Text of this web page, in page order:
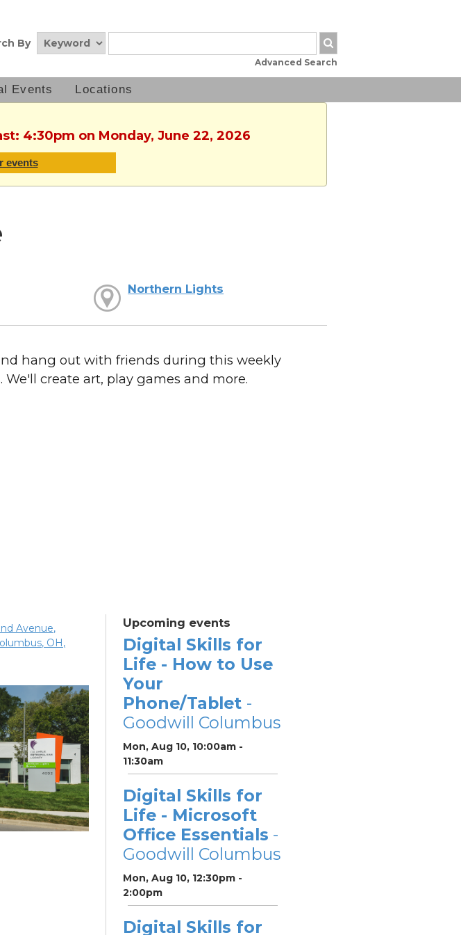
By
Advanced Search
Events Locations
4:30pm on Monday, June 22, 2026
events
Northern Lights
hang out with friends during this weekly
create art, play games and more.
Avenue,
OH,
Upcoming events
Digital Skills for
Life - How to Use
Your
Phone/Tablet -
Goodwill Columbus
Mon, Aug 10, 10:00am -
11:30am
Digital Skills for
Life - Microsoft
Office Essentials -
Goodwill Columbus
Mon, Aug 10, 12:30pm -
2:00pm
Digital Skills for